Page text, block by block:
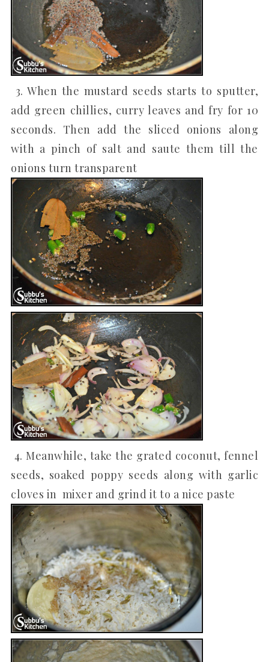
3. When the mustard seeds starts to sputter,
add green chillies, curry leaves and fry for 10
seconds. Then add the sliced onions along
with a pinch of salt and saute them till the
onions turn transparent
4. Meanwhile, take the grated coconut, fennel
seeds, soaked poppy seeds along with garlic
cloves in mixer and grind it to a nice paste